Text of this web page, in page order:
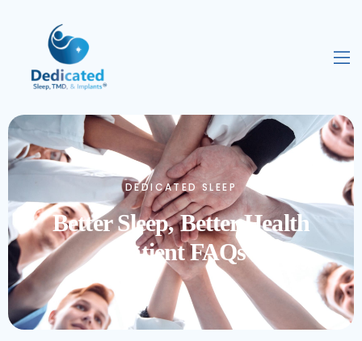
DEDICATED SLEEP
Better Sleep, Better Health
Patient FAQs